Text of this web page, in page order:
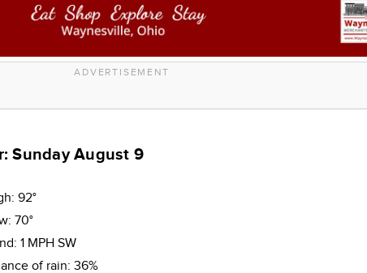
ADVERTISEMENT
Sunday August 9
92°
70°
1 MPH SW
of rain: 36%